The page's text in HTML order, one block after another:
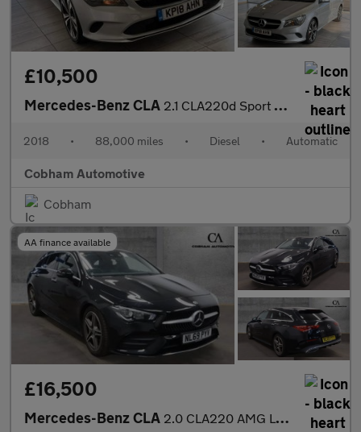
£10,500
Mercedes-Benz CLA 2.1 CLA220d Sport Coupe 7G-DCT Euro 6 (s/s) 4dr
2018 • 88,000 miles • Diesel • Automatic
Cobham Automotive
Cobham
AA finance available
£16,500
Mercedes-Benz CLA 2.0 CLA220 AMG Line (Premium) Shooting Brake 5dr Petrol 7G-DCT E